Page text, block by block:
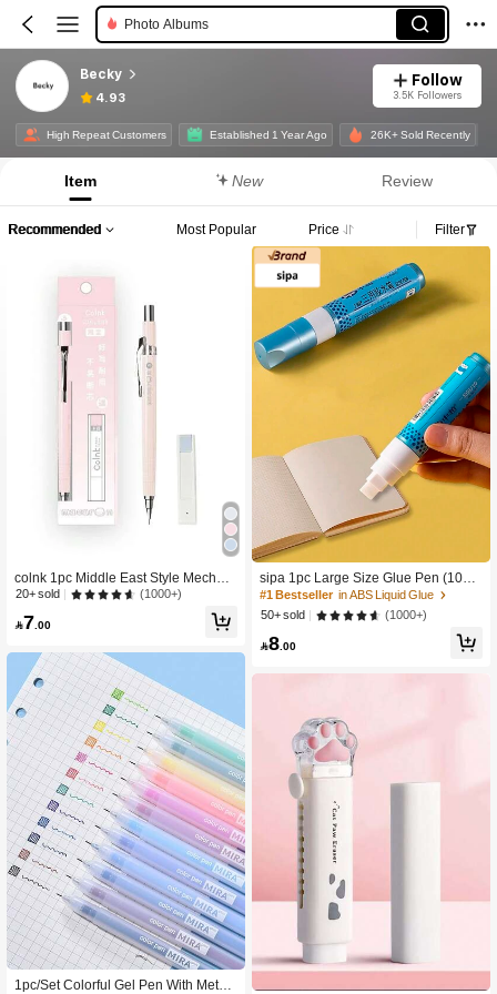
Scissors
Markers
Becky
4.93
Follow
3.5K Followers
High Repeat Customers Established 1 Year Ago 26K+ Sold Recently
Item New Review
Recommended Most Popular Price Filter
colnk 1pc Middle East Style Mechani
cal Pencil Set, Macaroon Colors, An
d Multi-Pack Sets, Back To School
20+ sold (1000+)
7 .00
1pc/Set Colorful Gel Pen With Metal
sipa 1pc Large Size Glue Pen (10m
m) Back To School
#1 Bestseller in ABS Liquid Glue
50+ sold
(1000+)
8 .00